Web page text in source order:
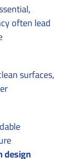
often lead
surfaces,
design